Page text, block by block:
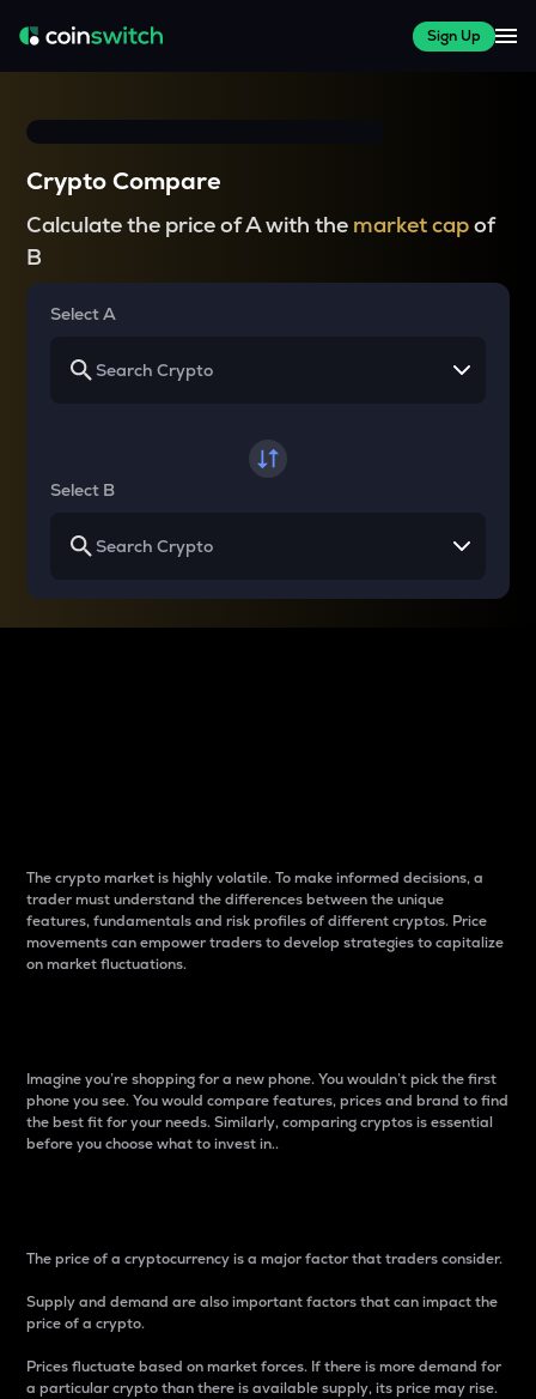
Sign Up
Crypto Compare
Calculate the price of A with the market capof
B
Select A
Select B
The crypto market is highly volatile. To make informed decisions, a
trader must understand the differences between the unique
features, fundamentals and risk profiles of different cryptos. Price
movements can empower traders to develop strategies to capitalize
on market fluctuations.
Imagine you’re shopping for a new phone. You wouldn’t pick the first
phone you see. You would compare features, prices and brand to find
the best fit for your needs. Similarly, comparing cryptos is essential
before you choose what to invest in..
The price of a cryptocurrency is a major factor that traders consider.
Supply and demand are also important factors that can impact the
price of a crypto.
Prices fluctuate based on market forces. If there is more demand for
a particular crypto than there is available supply, its price may rise.